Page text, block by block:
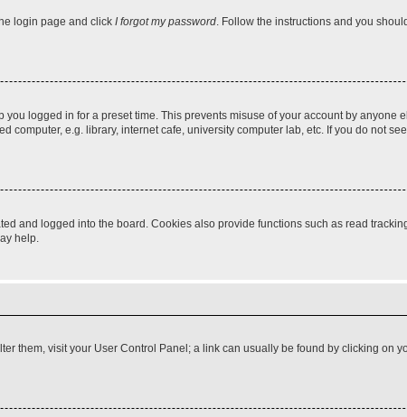
login page and click I forgot my password. Follow the instructions and you
logged in for a preset time. This prevents misuse of your account by anyone
computer, e.g. library, internet cafe, university computer lab, etc. If you do not
and logged into the board. Cookies also provide functions such as read
help.
them, visit your User Control Panel; a link can usually be found by clicking on